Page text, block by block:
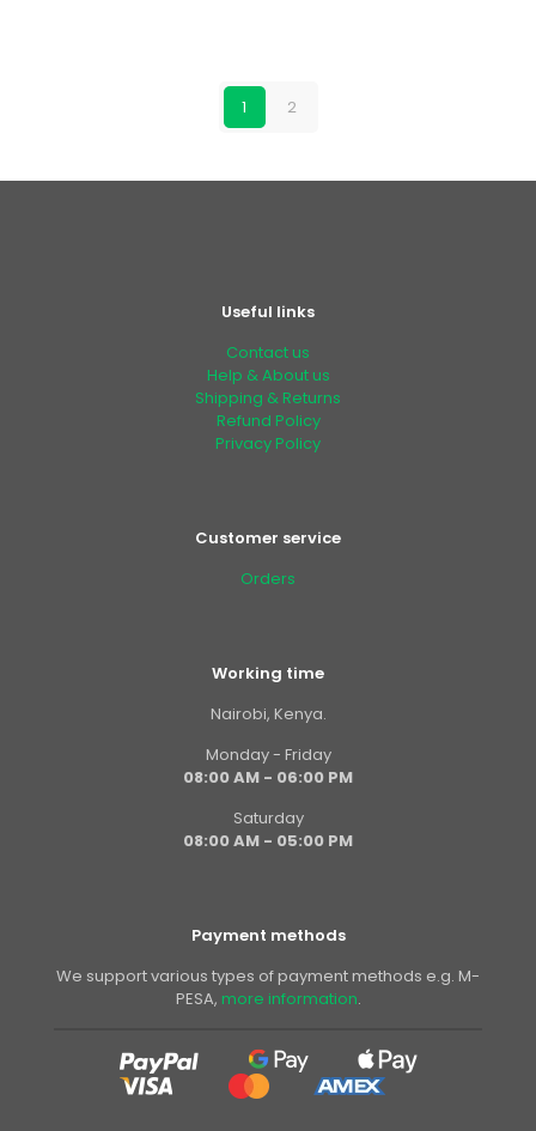
1 2
Useful links
Contact us
Help & About us
Shipping & Returns
Refund Policy
Privacy Policy
Customer service
Orders
Working time
Nairobi, Kenya.
Monday - Friday
08:00 AM - 06:00 PM
Saturday
08:00 AM - 05:00 PM
Payment methods
We support various types of payment methods e.g. M-
PESA, more information.